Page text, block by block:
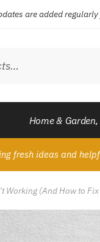
are added
Home &
fresh ideas and
Working (And How to